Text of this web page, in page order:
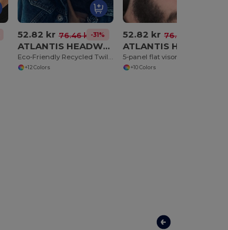
52.82 kr 76.46 kr-31%
ATLANTIS HEADWEAR AT261
Eco-Friendly Recycled Twill Snapback Cap
+12 Colors
52.82 kr 76.46 kr
5-panel flat visor cap
+10 Colors